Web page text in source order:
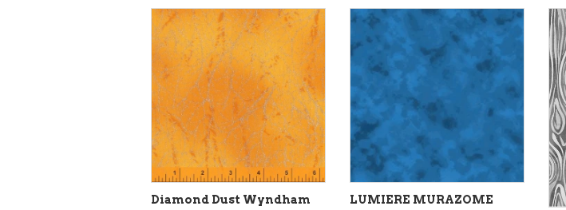
Diamond Dust Wyndham
LUMIERE MURAZOME